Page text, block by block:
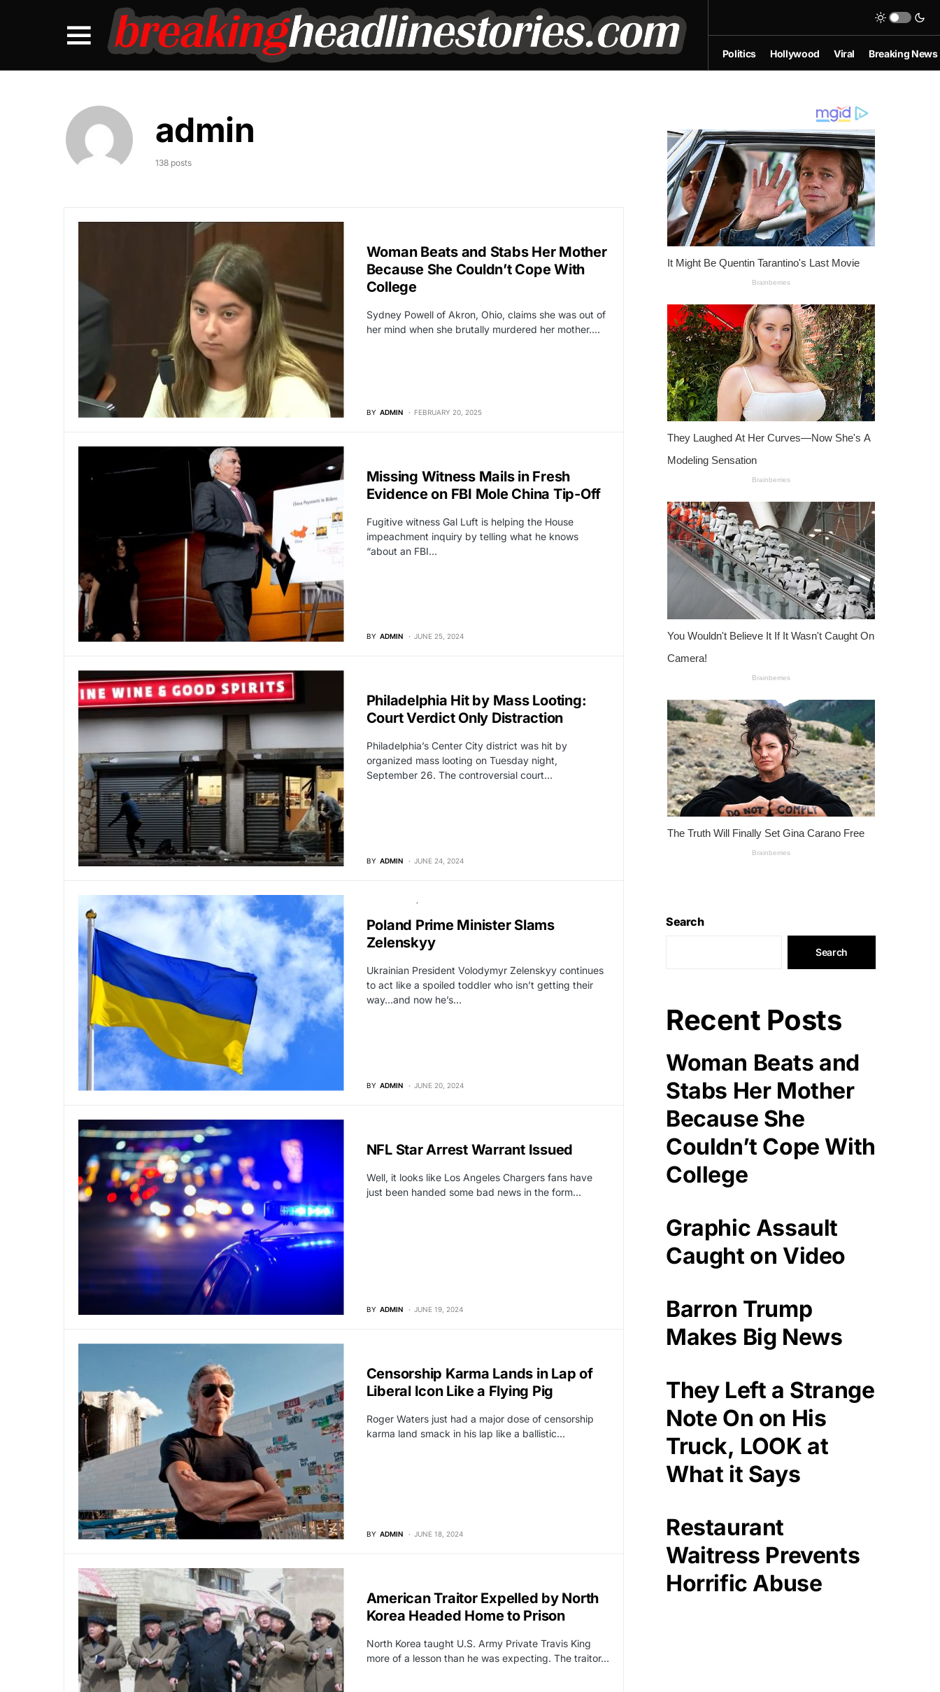
Politics Hollywood Viral Breaking News
admin
138 posts
Woman Beats and Stabs Her Mother
Because She Couldn’t Cope With
College
Sydney Powell of Akron, Ohio, claims she was out of
her mind when she brutally murdered her mother.…
BY ADMIN FEBRUARY 20, 2025
Missing Witness Mails in Fresh
Evidence on FBI Mole China Tip-Off
Fugitive witness Gal Luft is helping the House
impeachment inquiry by telling what he knows
“about an FBI…
BY ADMIN JUNE 25, 2024
Philadelphia Hit by Mass Looting:
Court Verdict Only Distraction
Philadelphia’s Center City district was hit by
organized mass looting on Tuesday night,
September 26. The controversial court…
BY ADMIN JUNE 24, 2024
Poland Prime Minister Slams
Zelenskyy
Ukrainian President Volodymyr Zelenskyy continues
to act like a spoiled toddler who isn’t getting their
way…and now he’s…
BY ADMIN JUNE 20, 2024
NFL Star Arrest Warrant Issued
Well, it looks like Los Angeles Chargers fans have
just been handed some bad news in the form…
BY ADMIN JUNE 19, 2024
Censorship Karma Lands in Lap of
Liberal Icon Like a Flying Pig
Roger Waters just had a major dose of censorship
karma land smack in his lap like a ballistic…
BY ADMIN JUNE 18, 2024
American Traitor Expelled by North
Korea Headed Home to Prison
North Korea taught U.S. Army Private Travis King
more of a lesson than he was expecting. The traitor…
Search
Search
Recent Posts
Woman Beats and
Stabs Her Mother
Because She
Couldn’t Cope With
College
Graphic Assault
Caught on Video
Barron Trump
Makes Big News
They Left a Strange
Note On on His
Truck, LOOK at
What it Says
Restaurant
Waitress Prevents
Horrific Abuse